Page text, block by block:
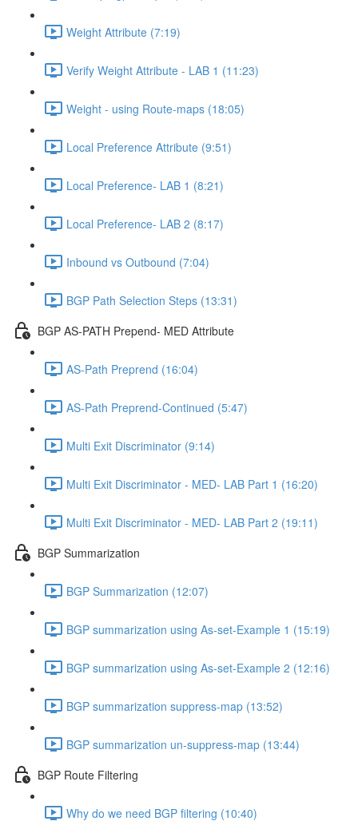
Weight Attribute (7:19)
Verify Weight Attribute - LAB 1 (11:23)
Weight - using Route-maps (18:05)
Local Preference Attribute (9:51)
Local Preference- LAB 1 (8:21)
Local Preference- LAB 2 (8:17)
Inbound vs Outbound (7:04)
BGP Path Selection Steps (13:31)
BGP AS-PATH Prepend- MED Attribute
AS-Path Preprend (16:04)
AS-Path Preprend-Continued (5:47)
Multi Exit Discriminator (9:14)
Multi Exit Discriminator - MED- LAB Part 1 (16:20)
Multi Exit Discriminator - MED- LAB Part 2 (19:11)
BGP Summarization
BGP Summarization (12:07)
BGP summarization using As-set-Example 1 (15:19)
BGP summarization using As-set-Example 2 (12:16)
BGP summarization suppress-map (13:52)
BGP summarization un-suppress-map (13:44)
BGP Route Filtering
Why do we need BGP filtering (10:40)